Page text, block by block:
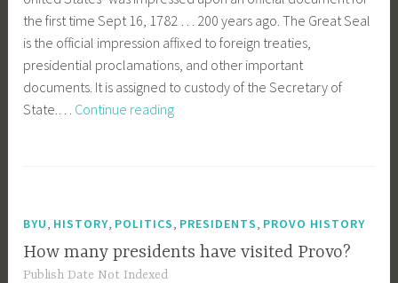
the first time Sept 16, 1782 … 200 years ago. The Great Seal
is the official impression affixed to foreign treaties,
presidential proclamations, and other important
documents. It is assigned to custody of the Secretary of
State.… Continue readingGreat
Today
BYU, HISTORY, POLITICS, PRESIDENTS, PROVO HISTORY
How many presidents have visited Provo?
Publish Date Not Indexed